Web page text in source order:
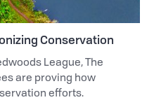
Conservation
League, The
are proving how
efforts.